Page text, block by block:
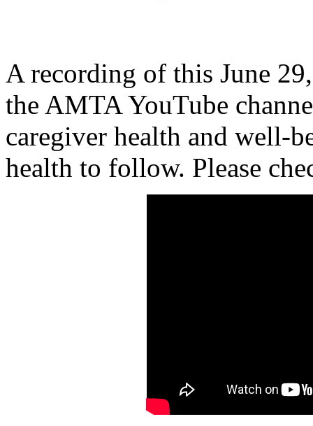
A recording of this June
the AMTA YouTube
caregiver health and well-
health to follow. Please